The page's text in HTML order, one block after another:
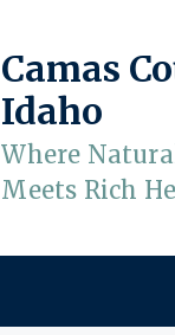
Camas
Idaho
Where
Meets Rich